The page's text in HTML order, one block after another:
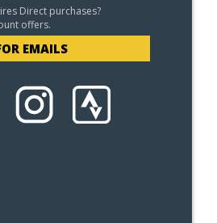
Direct purchases?
offers.
EMAILS